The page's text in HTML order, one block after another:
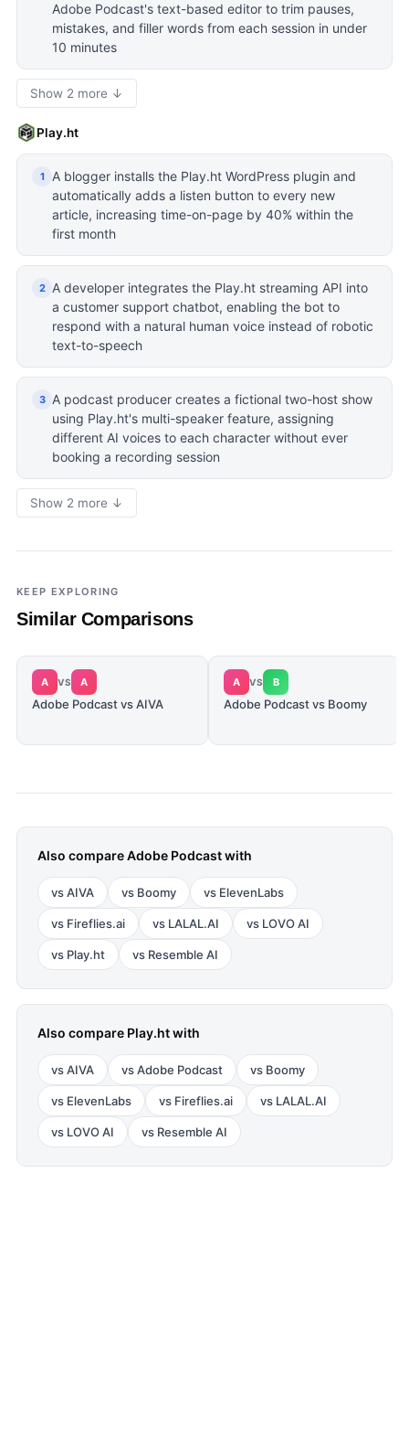
Adobe Podcast's text-based editor to trim pauses,
mistakes, and filler words from each session in under
10 minutes
Show 2 more ↓
Play.ht
1
A blogger installs the Play.ht WordPress plugin and
automatically adds a listen button to every new
article, increasing time-on-page by 40% within the
first month
2
A developer integrates the Play.ht streaming API into
a customer support chatbot, enabling the bot to
respond with a natural human voice instead of robotic
text-to-speech
3
A podcast producer creates a fictional two-host show
using Play.ht's multi-speaker feature, assigning
different AI voices to each character without ever
booking a recording session
Show 2 more ↓
KEEP EXPLORING
Similar Comparisons
A VS A
Adobe Podcast vs AIVA
A VS B
Adobe Podcast vs Boomy
Also compareAdobe Podcastwith
vsAIVA vs Boomy vs ElevenLabs
vs Fireflies.ai vs LALAL.AI vs LOVO AI
vs Play.ht vs Resemble AI
Also compare Play.htwith
vsAIVA vsAdobe Podcast vs Boomy
vs ElevenLabs vs Fireflies.ai vs LALAL.AI
vs LOVO AI vs Resemble AI